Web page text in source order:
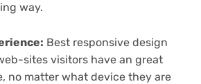
way.
Best responsive design
sites visitors have an great
no matter what device they are